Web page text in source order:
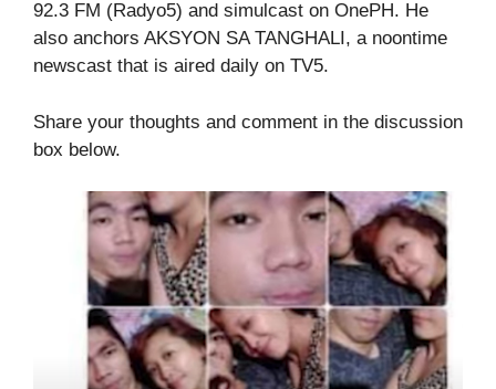
92.3 FM (Radyo5) and simulcast on OnePH. He
also anchors AKSYON SA TANGHALI, a noontime
newscast that is aired daily on TV5.
Share your thoughts and comment in the discussion
box below.